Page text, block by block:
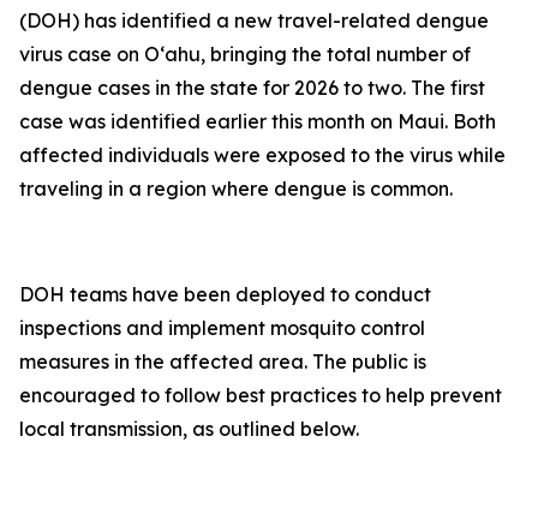
(DOH) has identified a new travel-related dengue
virus case on Oʻahu, bringing the total number of
dengue cases in the state for 2026 to two. The first
case was identified earlier this month on Maui. Both
affected individuals were exposed to the virus while
traveling in a region where dengue is common.
DOH teams have been deployed to conduct
inspections and implement mosquito control
measures in the affected area. The public is
encouraged to follow best practices to help prevent
local transmission, as outlined below.